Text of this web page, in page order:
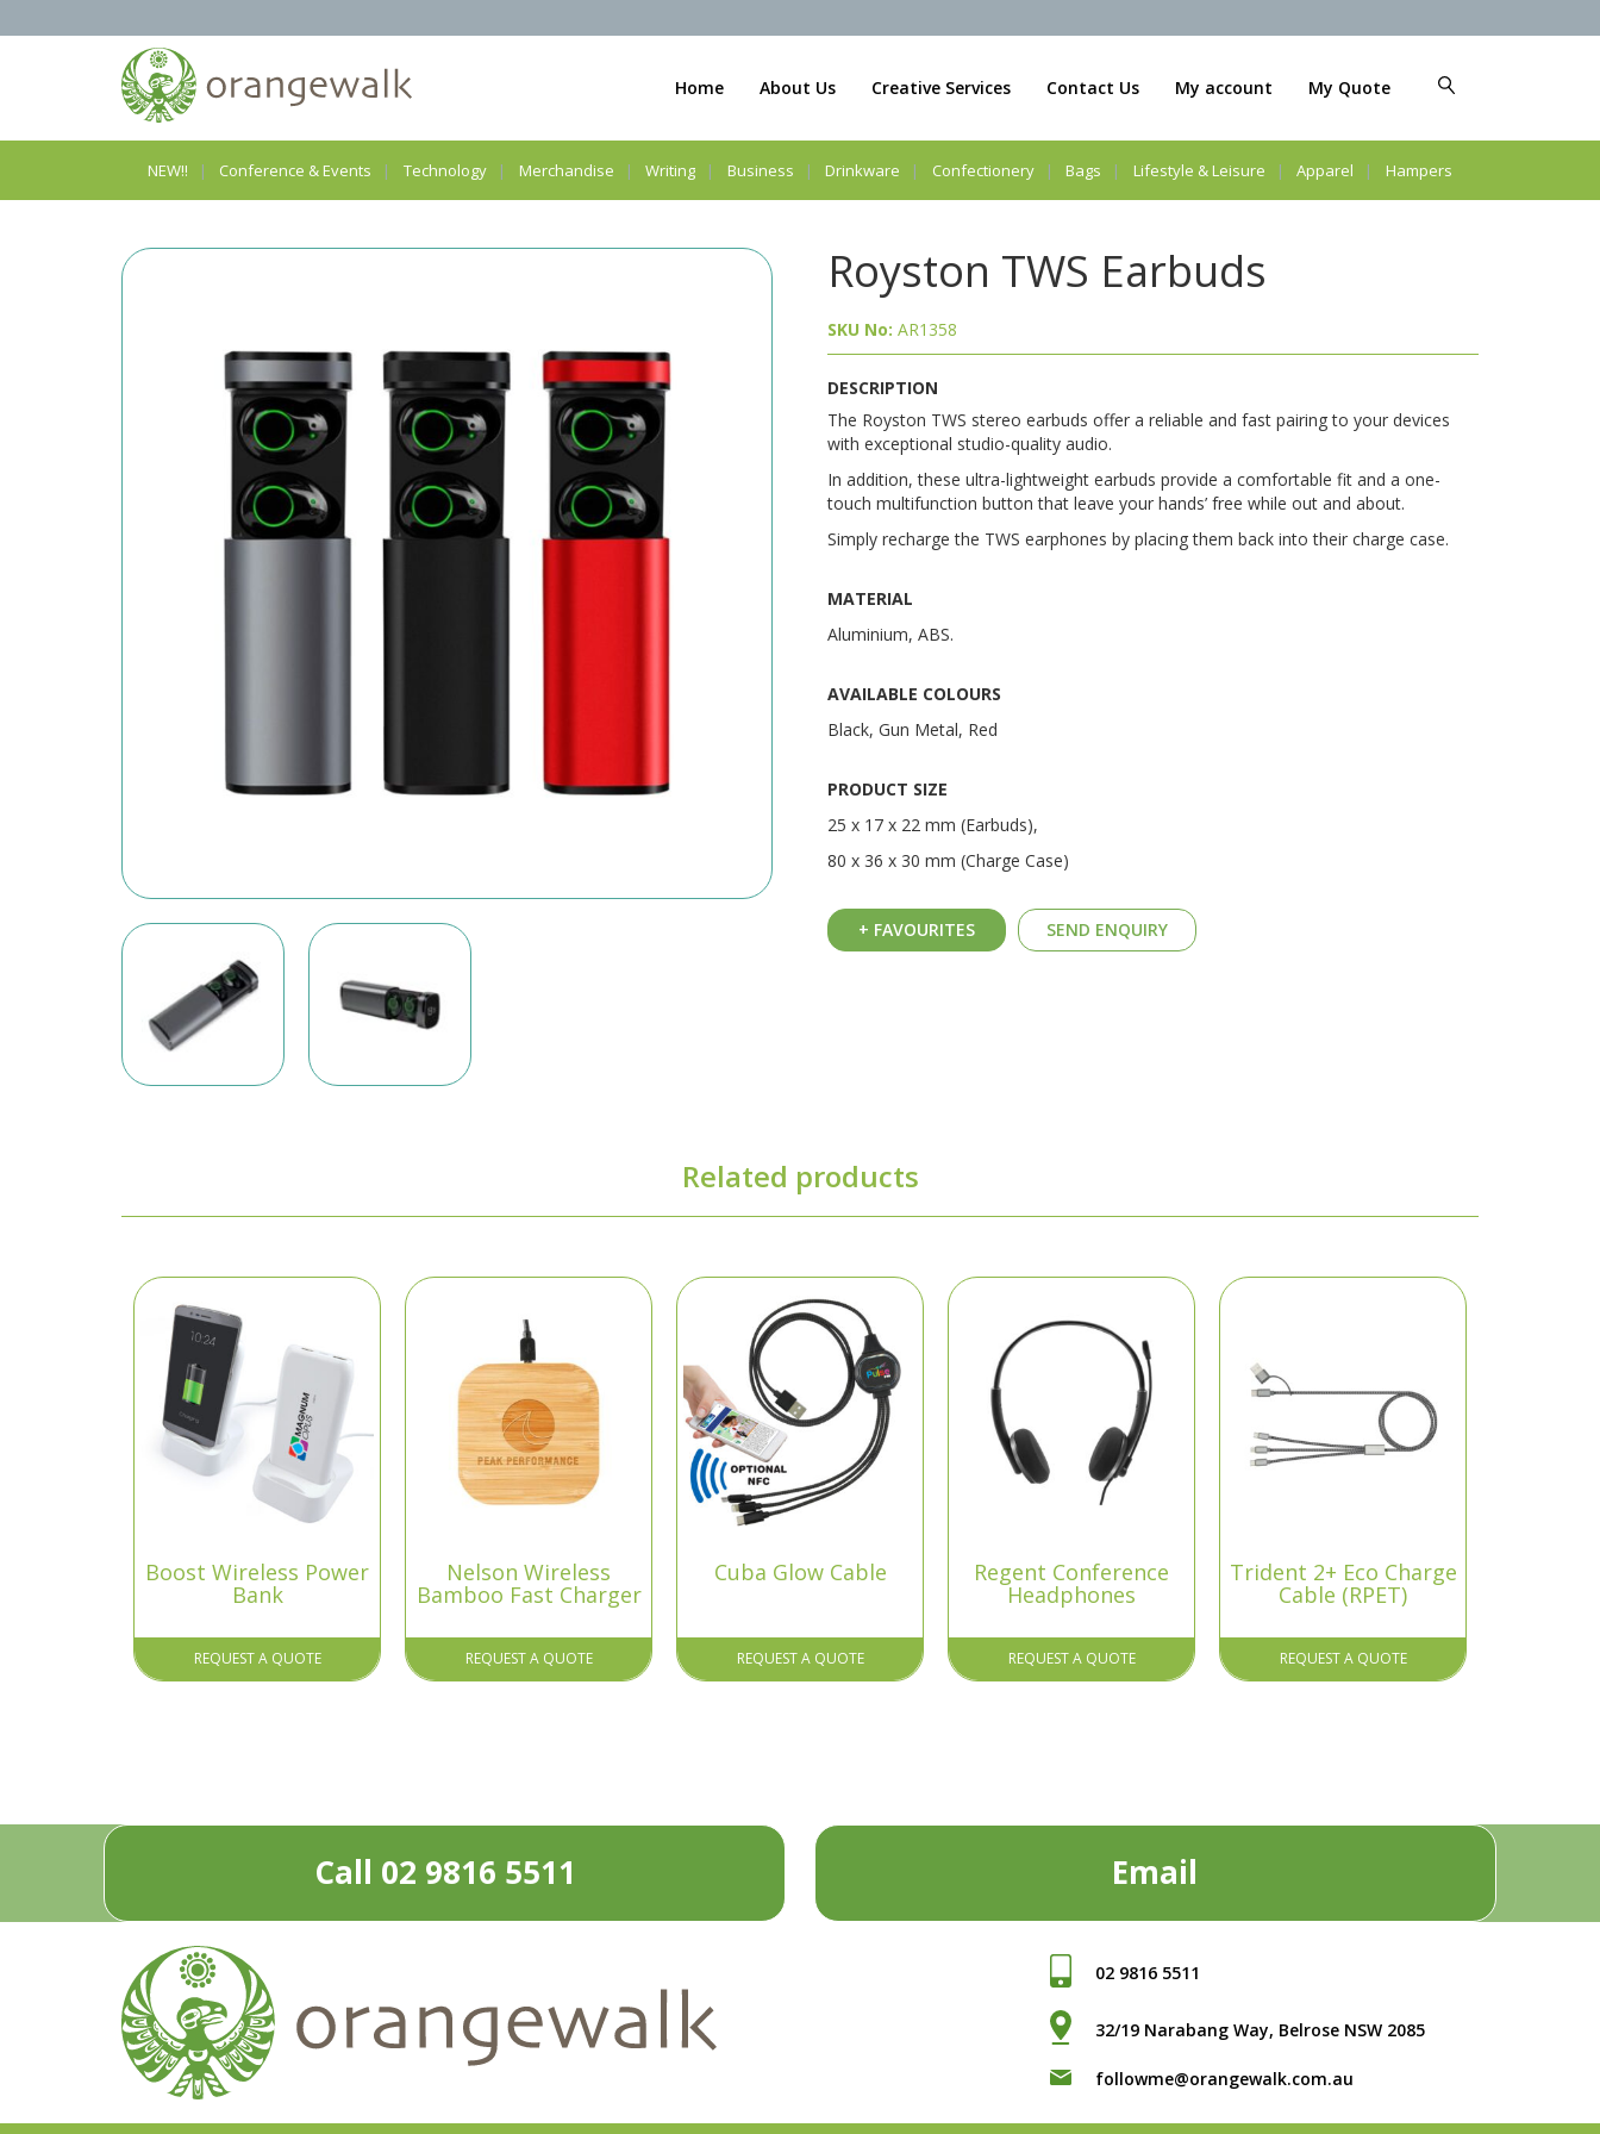
Home About Us Creative Services Contact Us My account My Quote
NEW!! Conference & Events Technology Merchandise Writing Business Drinkware Confectionery Bags Lifestyle & Leisure Apparel Hampers
Royston TWS Earbuds
SKU No: AR1358
DESCRIPTION
The Royston TWS stereo earbuds offer a reliable and fast pairing to your devices
with exceptional studio-quality audio.
In addition, these ultra-lightweight earbuds provide a comfortable fit and a one-
touch multifunction button that leave your hands’ free while out and about.
Simply recharge the TWS earphones by placing them back into their charge case.
MATERIAL
Aluminium, ABS.
AVAILABLE COLOURS
Black, Gun Metal, Red
PRODUCT SIZE
25 x 17 x 22 mm (Earbuds),
80 x 36 x 30 mm (Charge Case)
+ FAVOURITES SEND ENQUIRY
Related products
Boost Wireless Power
Bank
REQUEST A QUOTE
Nelson Wireless
Bamboo Fast Charger
REQUEST A QUOTE
Cuba Glow Cable
REQUEST A QUOTE
Regent Conference
Headphones
REQUEST A QUOTE
Trident 2+ Eco Charge
Cable (RPET)
REQUEST A QUOTE
Call 02 9816 5511 Email
02 9816 5511
32/19 Narabang Way, Belrose NSW 2085
followme@orangewalk.com.au